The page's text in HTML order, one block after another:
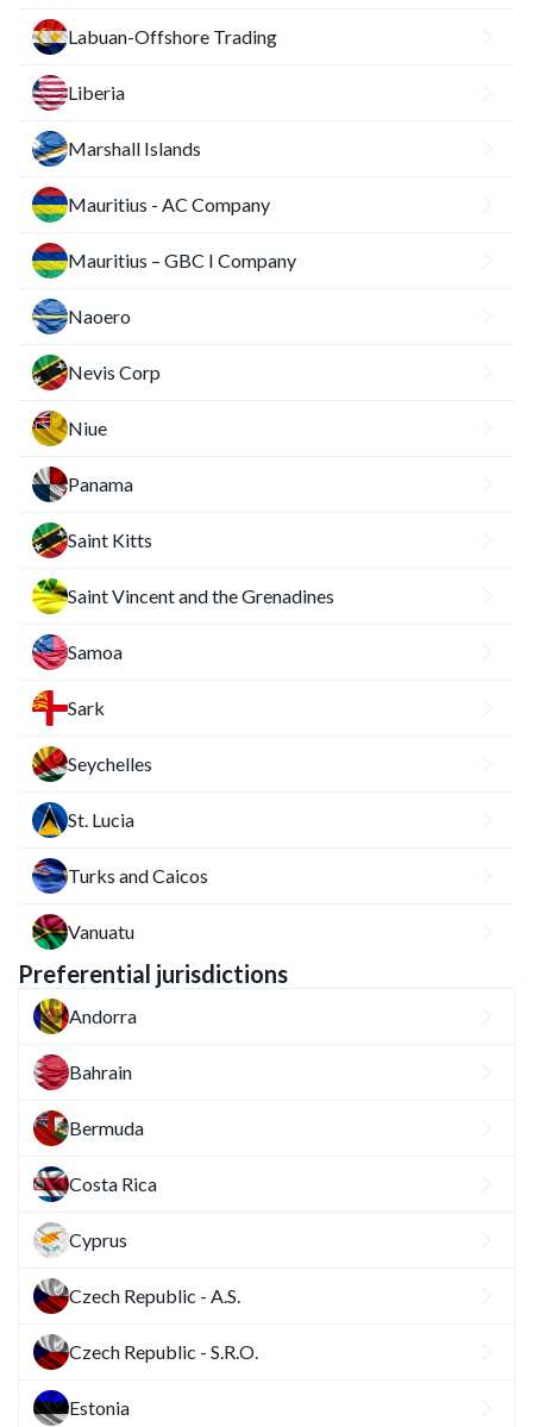
Labuan-Offshore Trading
Liberia
Marshall Islands
Mauritius - AC Company
Mauritius – GBC I Company
Naoero
Nevis Corp
Niue
Panama
Saint Kitts
Saint Vincent and the Grenadines
Samoa
Sark
Seychelles
St. Lucia
Turks and Caicos
Vanuatu
Preferential jurisdictions
Andorra
Bahrain
Bermuda
Costa Rica
Cyprus
Czech Republic - A.S.
Czech Republic - S.R.O.
Estonia